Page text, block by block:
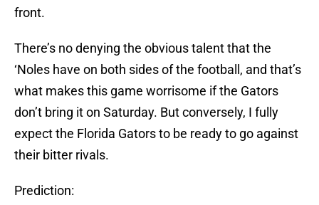
front.
There’s no denying the obvious talent that the
‘Noles have on both sides of the football, and that’s
what makes this game worrisome if the Gators
don’t bring it on Saturday. But conversely, I fully
expect the Florida Gators to be ready to go against
their bitter rivals.
Prediction: